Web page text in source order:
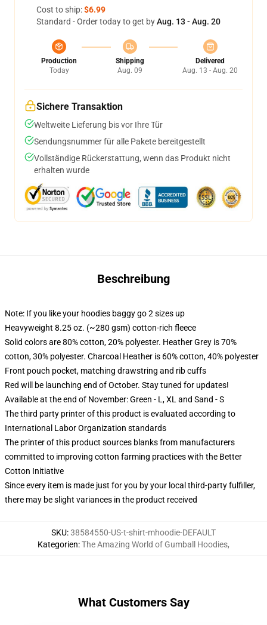
Cost to ship:$6.99
Standard - Order today to get byAug. 13 - Aug. 20
Production
Today
Shipping
Aug. 09
Delivered
Aug. 13 - Aug. 20
Sichere Transaktion
Weltweite Lieferung bis vor Ihre Tür
Sendungsnummer für alle Pakete bereitgestellt
Vollständige Rückerstattung, wenn das Produkt nicht
erhalten wurde
Beschreibung
Note: If you like your hoodies baggy go 2 sizes up
Heavyweight 8.25 oz. (~280 gsm) cotton-rich fleece
Solid colors are 80% cotton, 20% polyester. Heather Grey is 70%
cotton, 30% polyester. Charcoal Heather is 60% cotton, 40% polyester
Front pouch pocket, matching drawstring and rib cuffs
Red will be launching end of October. Stay tuned for updates!
Available at the end of November: Green - L, XL and Sand - S
The third party printer of this product is evaluated according to
International Labor Organization standards
The printer of this product sources blanks from manufacturers
committed to improving cotton farming practices with the Better
Cotton Initiative
Since every item is made just for you by your local third-party fulfiller,
there may be slight variances in the product received
SKU:38584550-US-t-shirt-mhoodie-DEFAULT
Kategorien:The Amazing World of Gumball Hoodies,
What Customers Say